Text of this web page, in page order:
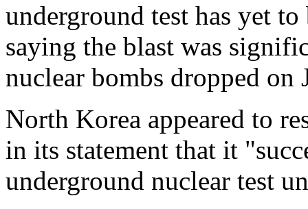
underground test has yet
saying the blast was
nuclear bombs dropped
North Korea appeared to
in its statement that it
underground nuclear test